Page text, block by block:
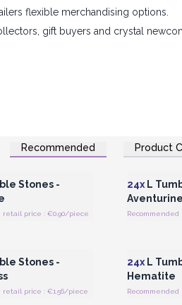
flexible merchandising options.
gift buyers and crystal
Recommended Product
for Wholesale
Prices
Stones -
retail price : €0.90/piece
Login or
24x L
Stones -
retail price : €1.56/piece
24x L
Hematite